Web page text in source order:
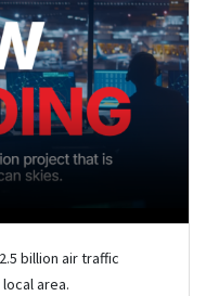
billion air traffic
area.